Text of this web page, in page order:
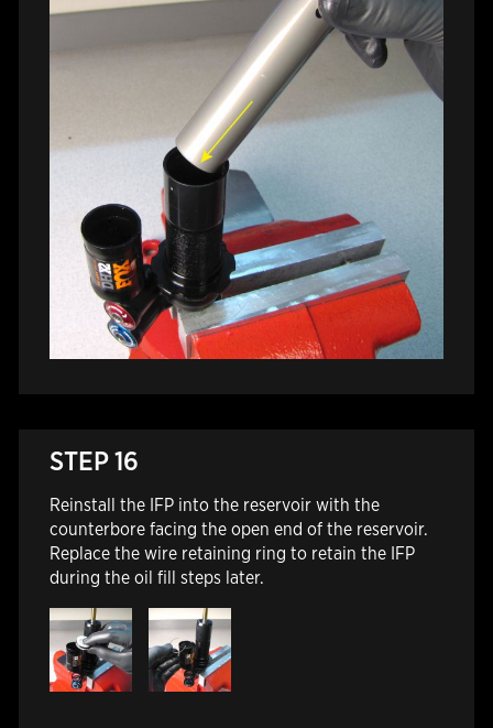
STEP 16
Reinstall the IFP into the reservoir with the
counterbore facing the open end of the reservoir.
Replace the wire retaining ring to retain the IFP
during the oil fill steps later.